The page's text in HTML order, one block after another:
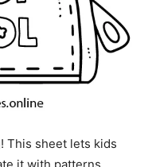
This sheet lets kids
it with patterns,